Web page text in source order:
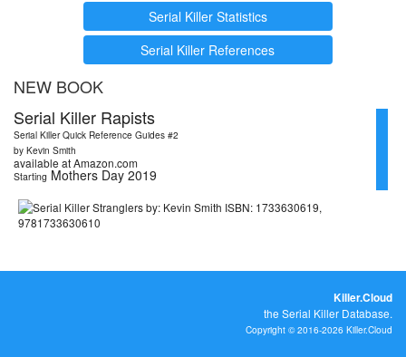
Serial Killer Statistics
Serial Killer References
NEW BOOK
Serial Killer Rapists
Serial Killer Quick Reference Guides #2
by Kevin Smith
available at Amazon.com
Starting Mothers Day 2019
Killer.Cloud
the Serial Killer Database.
Copyright © 2016-2026 Killer.Cloud